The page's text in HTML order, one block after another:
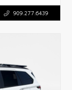
909.277.6439